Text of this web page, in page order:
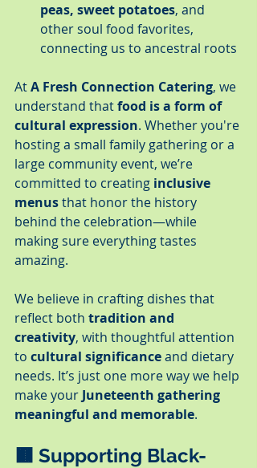
peas, sweet potatoes, and
other soul food favorites,
connecting us to ancestral roots
At A Fresh Connection Catering, we
understand that food is a form of
cultural expression. Whether you're
hosting a small family gathering or a
large community event, we’re
committed to creating inclusive
menus that honor the history
behind the celebration—while
making sure everything tastes
amazing.
We believe in crafting dishes that
reflect both tradition and
creativity, with thoughtful attention
to cultural significance and dietary
needs. It’s just one more way we help
make your Juneteenth gathering
meaningful and memorable.
🟫 Supporting Black-